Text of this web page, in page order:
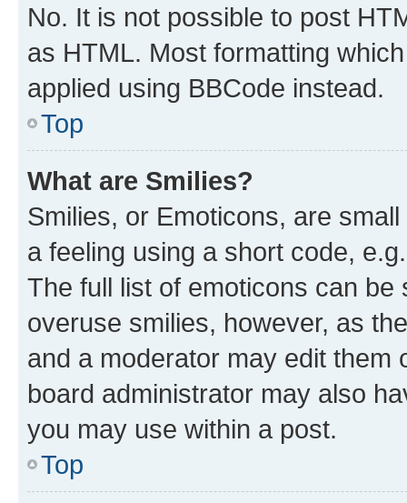
No. It is not possible to post
as HTML. Most formatting
applied using BBCode instead.
Top
What are Smilies?
Smilies, or Emoticons, are
a feeling using a short code,
The full list of emoticons can
overuse smilies, however, as
and a moderator may edit them
board administrator may also
you may use within a post.
Top